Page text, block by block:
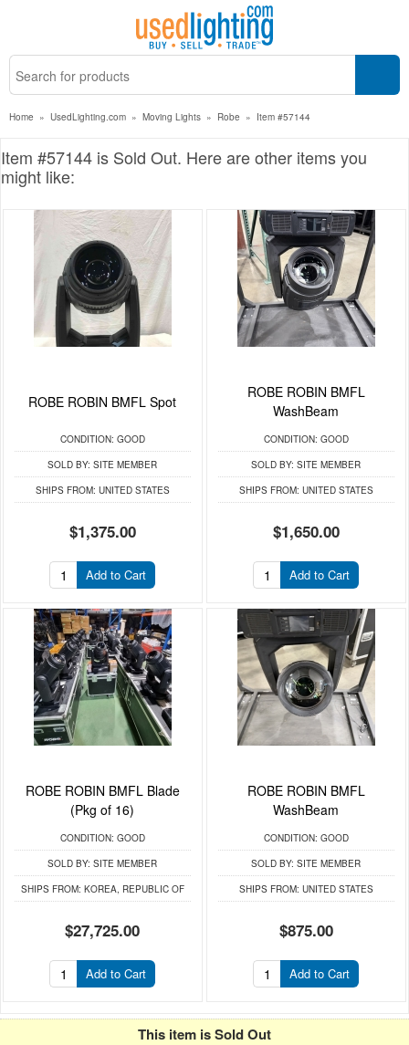
Home » UsedLighting.com » Moving Lights » Robe » Item #57144
Item #57144 is Sold Out. Here are other items you
might like:
ROBE ROBIN BMFL Spot
CONDITION: GOOD
SOLD BY: SITE MEMBER
SHIPS FROM: UNITED STATES
$1,375.00
Add to Cart
ROBE ROBIN BMFL
WashBeam
CONDITION: GOOD
SOLD BY: SITE MEMBER
SHIPS FROM: UNITED STATES
$1,650.00
Add to Cart
ROBE ROBIN BMFL Blade
(Pkg of 16)
CONDITION: GOOD
SOLD BY: SITE MEMBER
SHIPS FROM: KOREA, REPUBLIC OF
$27,725.00
Add to Cart
ROBE ROBIN BMFL
WashBeam
CONDITION: GOOD
SOLD BY: SITE MEMBER
SHIPS FROM: UNITED STATES
$875.00
Add to Cart
This item is Sold Out